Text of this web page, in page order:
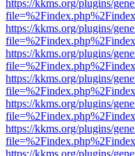
https://kkms.org/plugins/
https://kkms.org/plugins/
https://kkms.org/plugins/
https://kkms.org/plugins/
https://kkms.org/plugins/
https://kkms.org/plugins/
https://kkms.org/plugins/